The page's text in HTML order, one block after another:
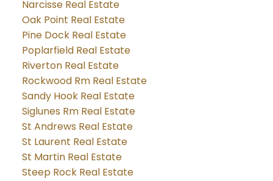
Narcisse Real Estate
Oak Point Real Estate
Pine Dock Real Estate
Poplarfield Real Estate
Riverton Real Estate
Rockwood Rm Real Estate
Sandy Hook Real Estate
Siglunes Rm Real Estate
St Andrews Real Estate
St Laurent Real Estate
St Martin Real Estate
Steep Rock Real Estate